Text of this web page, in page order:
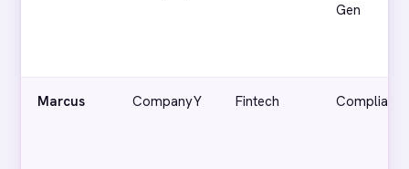
Gen
Marcus CompanyY Fintech